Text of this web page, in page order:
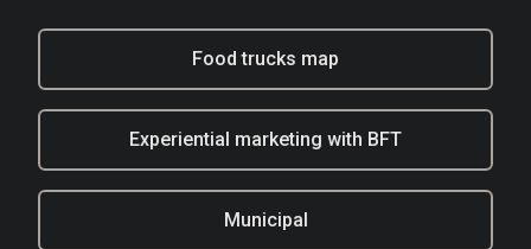
Food trucks map
Experiential marketing with BFT
Municipal